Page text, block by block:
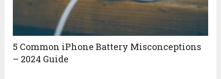
5 Common iPhone Battery Misconceptions
– 2024 Guide